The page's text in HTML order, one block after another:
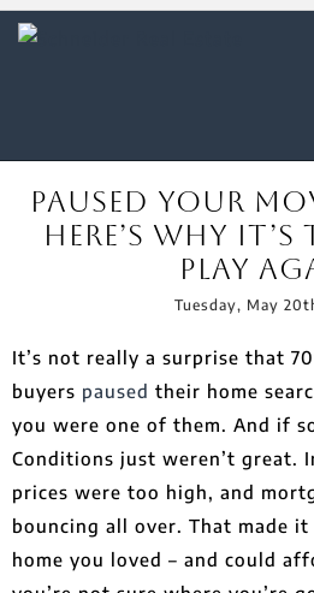
Paused Your
Here’s Why
Play
Tuesday, May
It’s not really a surprise that
buyers paused their home
you were one of them. And if
Conditions just weren’t great.
prices were too high, and
bouncing all over. That made
home you loved – and could